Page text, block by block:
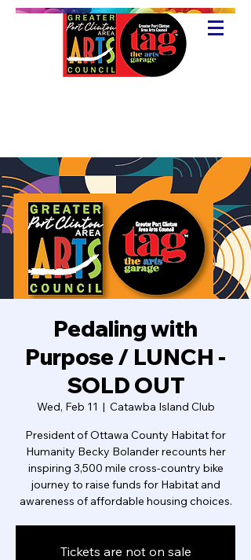
Pedaling with
Purpose / LUNCH -
SOLD OUT
Wed, Feb 11
  |
Catawba Island Club
President of Ottawa County Habitat for
Humanity Becky Bolander recounts her
inspiring 3,500 mile cross-country bike
journey to raise funds for Habitat and
awareness of affordable housing choices.
Tickets are not on sale